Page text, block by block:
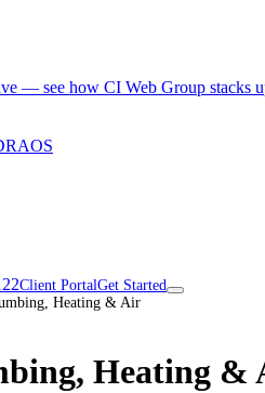
— see how CI Web Group stacks
OS
Client PortalGet Started
Heating & Air
Heating &